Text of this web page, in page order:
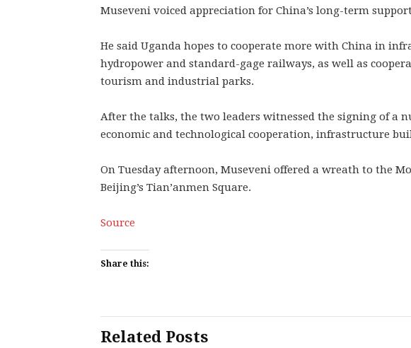
Museveni voiced appreciation for China’s long-term
He said Uganda hopes to cooperate more with China in
hydropower and standard-gage railways, as well as
tourism and industrial parks.
After the talks, the two leaders witnessed the signing of a
economic and technological cooperation, infrastructure
On Tuesday afternoon, Museveni offered a wreath to the
Beijing’s Tian’anmen Square.
Source
Share this:
Related Posts